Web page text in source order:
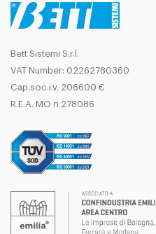
Bett Sistemi S.r.l.
VAT Number: 02262780360
Cap.soc.i.v. 206600 €
R.E.A. MO n 278086